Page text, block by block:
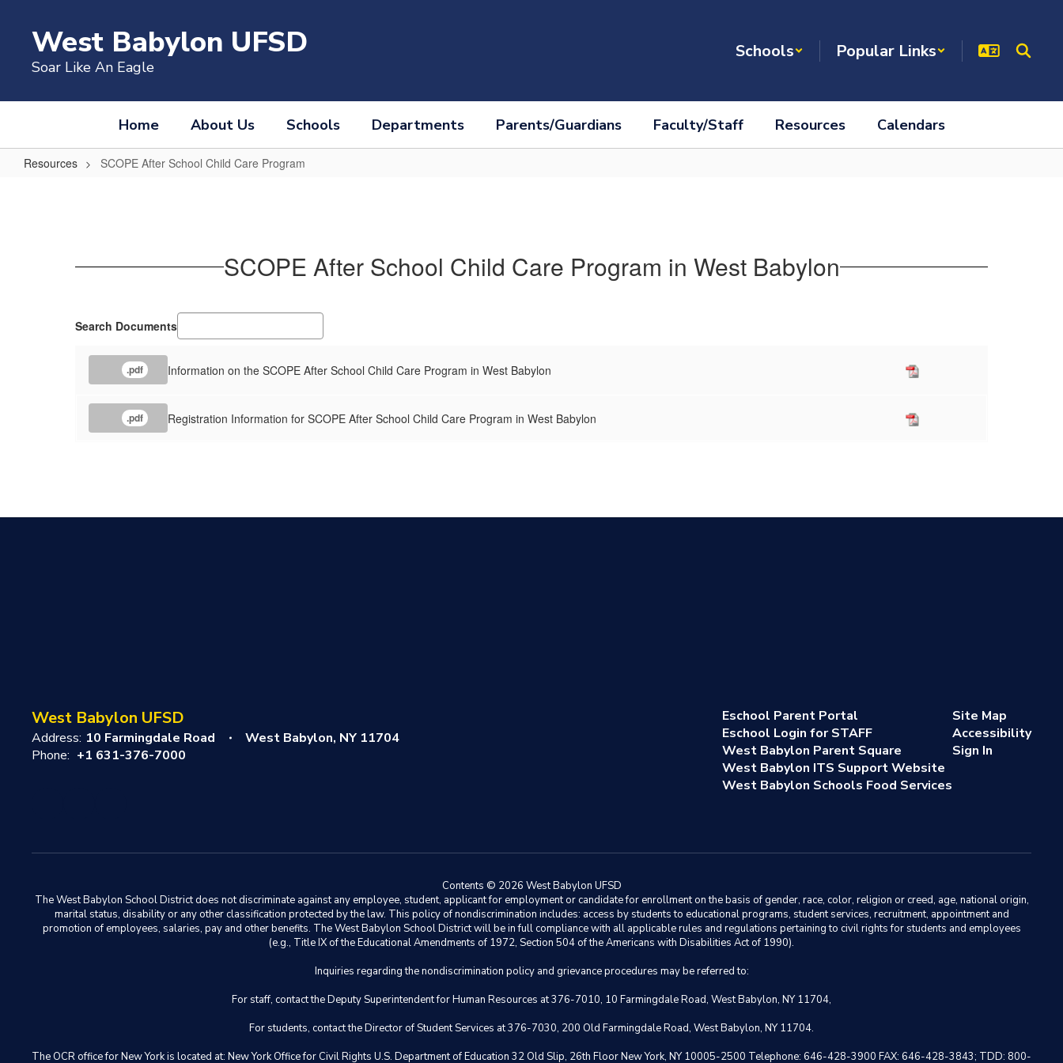
contentWest Babylon UFSD
Soar Like An Eagle
Schools Popular Links
Home About Us Schools Departments Parents/Guardians Faculty/Staff Resources Calendars
Resources SCOPE After School Child Care Program
SCOPE After School Child Care Program in West Babylon
Search Documents
.pdf Information on the SCOPE After School Child Care Program in West Babylon
.pdf Registration Information for SCOPE After School Child Care Program in West Babylon
West Babylon UFSD
Address: 10 Farmingdale Road
West Babylon, NY 11704
Phone: +1 631-376-7000
Eschool Parent Portal
Eschool Login for STAFF
West Babylon Parent Square
West Babylon ITS Support Website
West Babylon Schools Food Services
Site Map
Accessibility
Sign In
Contents © 2026 West Babylon UFSD
The West Babylon School District does not discriminate against any employee, student, applicant for employment or candidate for enrollment on the basis of gender, race, color, religion or creed, age, national origin,
marital status, disability or any other classification protected by the law. This policy of nondiscrimination includes: access by students to educational programs, student services, recruitment, appointment and
promotion of employees, salaries, pay and other benefits. The West Babylon School District will be in full compliance with all applicable rules and regulations pertaining to civil rights for students and employees
(e.g., Title IX of the Educational Amendments of 1972, Section 504 of the Americans with Disabilities Act of 1990).
Inquiries regarding the nondiscrimination policy and grievance procedures may be referred to:
For staff, contact the Deputy Superintendent for Human Resources at 376-7010, 10 Farmingdale Road, West Babylon, NY 11704,
For students, contact the Director of Student Services at 376-7030, 200 Old Farmingdale Road, West Babylon, NY 11704.
The OCR office for New York is located at: New York Office for Civil Rights U.S. Department of Education 32 Old Slip, 26th Floor New York, NY 10005-2500 Telephone: 646-428-3900 FAX: 646-428-3843; TDD: 800-